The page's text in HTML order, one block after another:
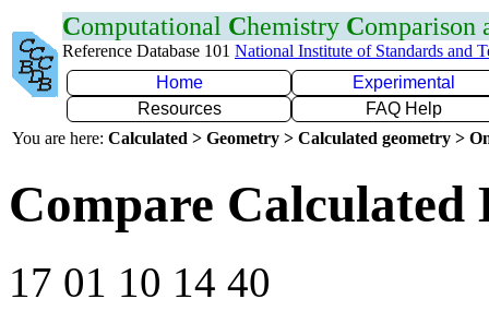
Computational Chemistry Comparison
Reference Database 101 National Institute of Standards and
Home
Experimental
Resources
FAQ Help
You are here: Calculated > Geometry > Calculated geometry >
Compare Calculated
17 01 10 14 40